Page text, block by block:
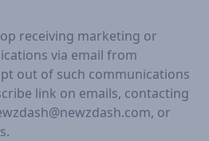
receiving marketing or
via email from
out of such communications
link on emails, contacting
or